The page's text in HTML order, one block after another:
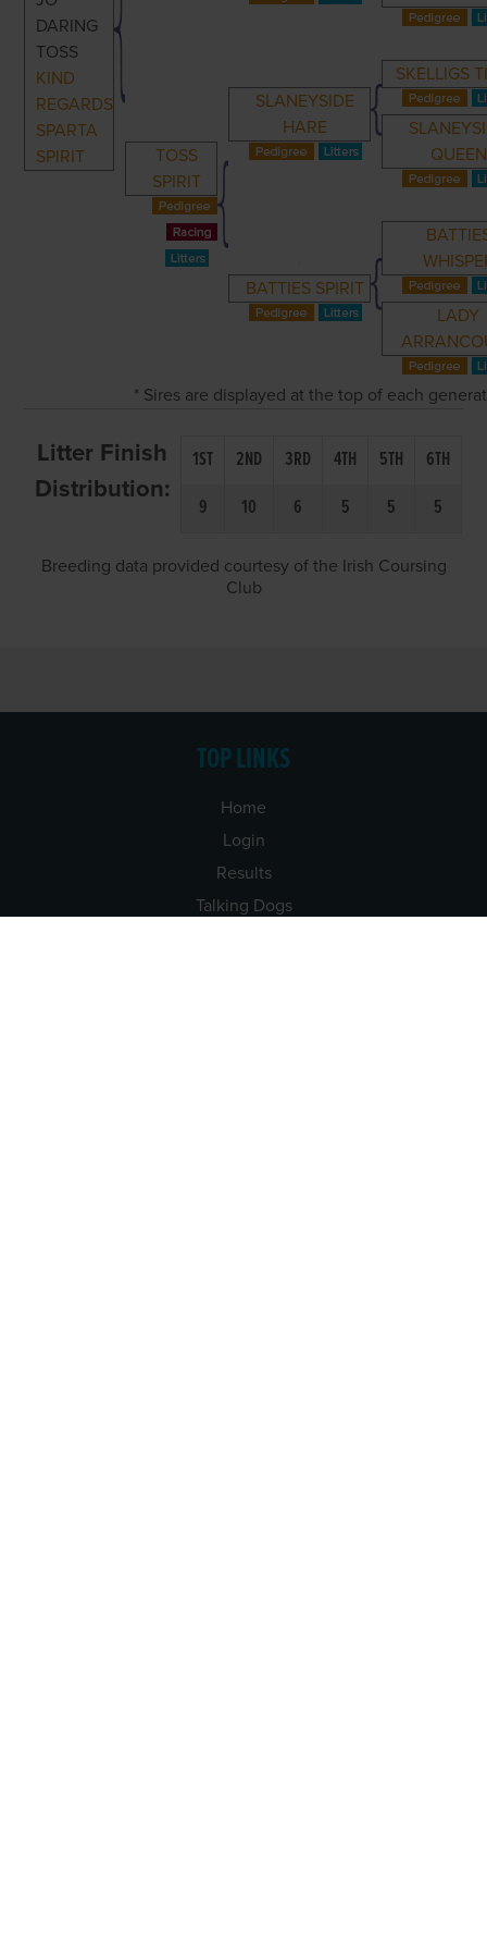
DARING
TOSS
KIND
REGARDS
SPARTA
SPIRIT
TOSS
SPIRIT
SLANEYSIDE
HARE
SKELLIGS
QUEEN
BATTIES SPIRIT
LADY
* Sires are displayed at the top of each
Litter Finish
Distribution:
1ST 2ND 3RD 4TH 5TH
6TH
9
10 6 5 5 5
Breeding data provided courtesy of the Irish Coursing
Club
TOP LINKS
Home
Login
Results
Talking Dogs